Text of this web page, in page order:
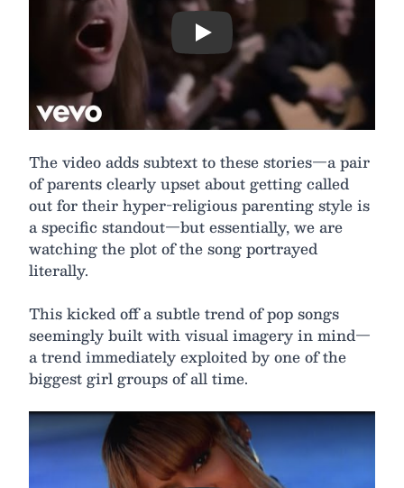
Play
The video adds subtext to these stories—a pair
of parents clearly upset about getting called
out for their hyper-religious parenting style is
a specific standout—but essentially, we are
watching the plot of the song portrayed
literally.
This kicked off a subtle trend of pop songs
seemingly built with visual imagery in mind—
a trend immediately exploited by one of the
biggest girl groups of all time.